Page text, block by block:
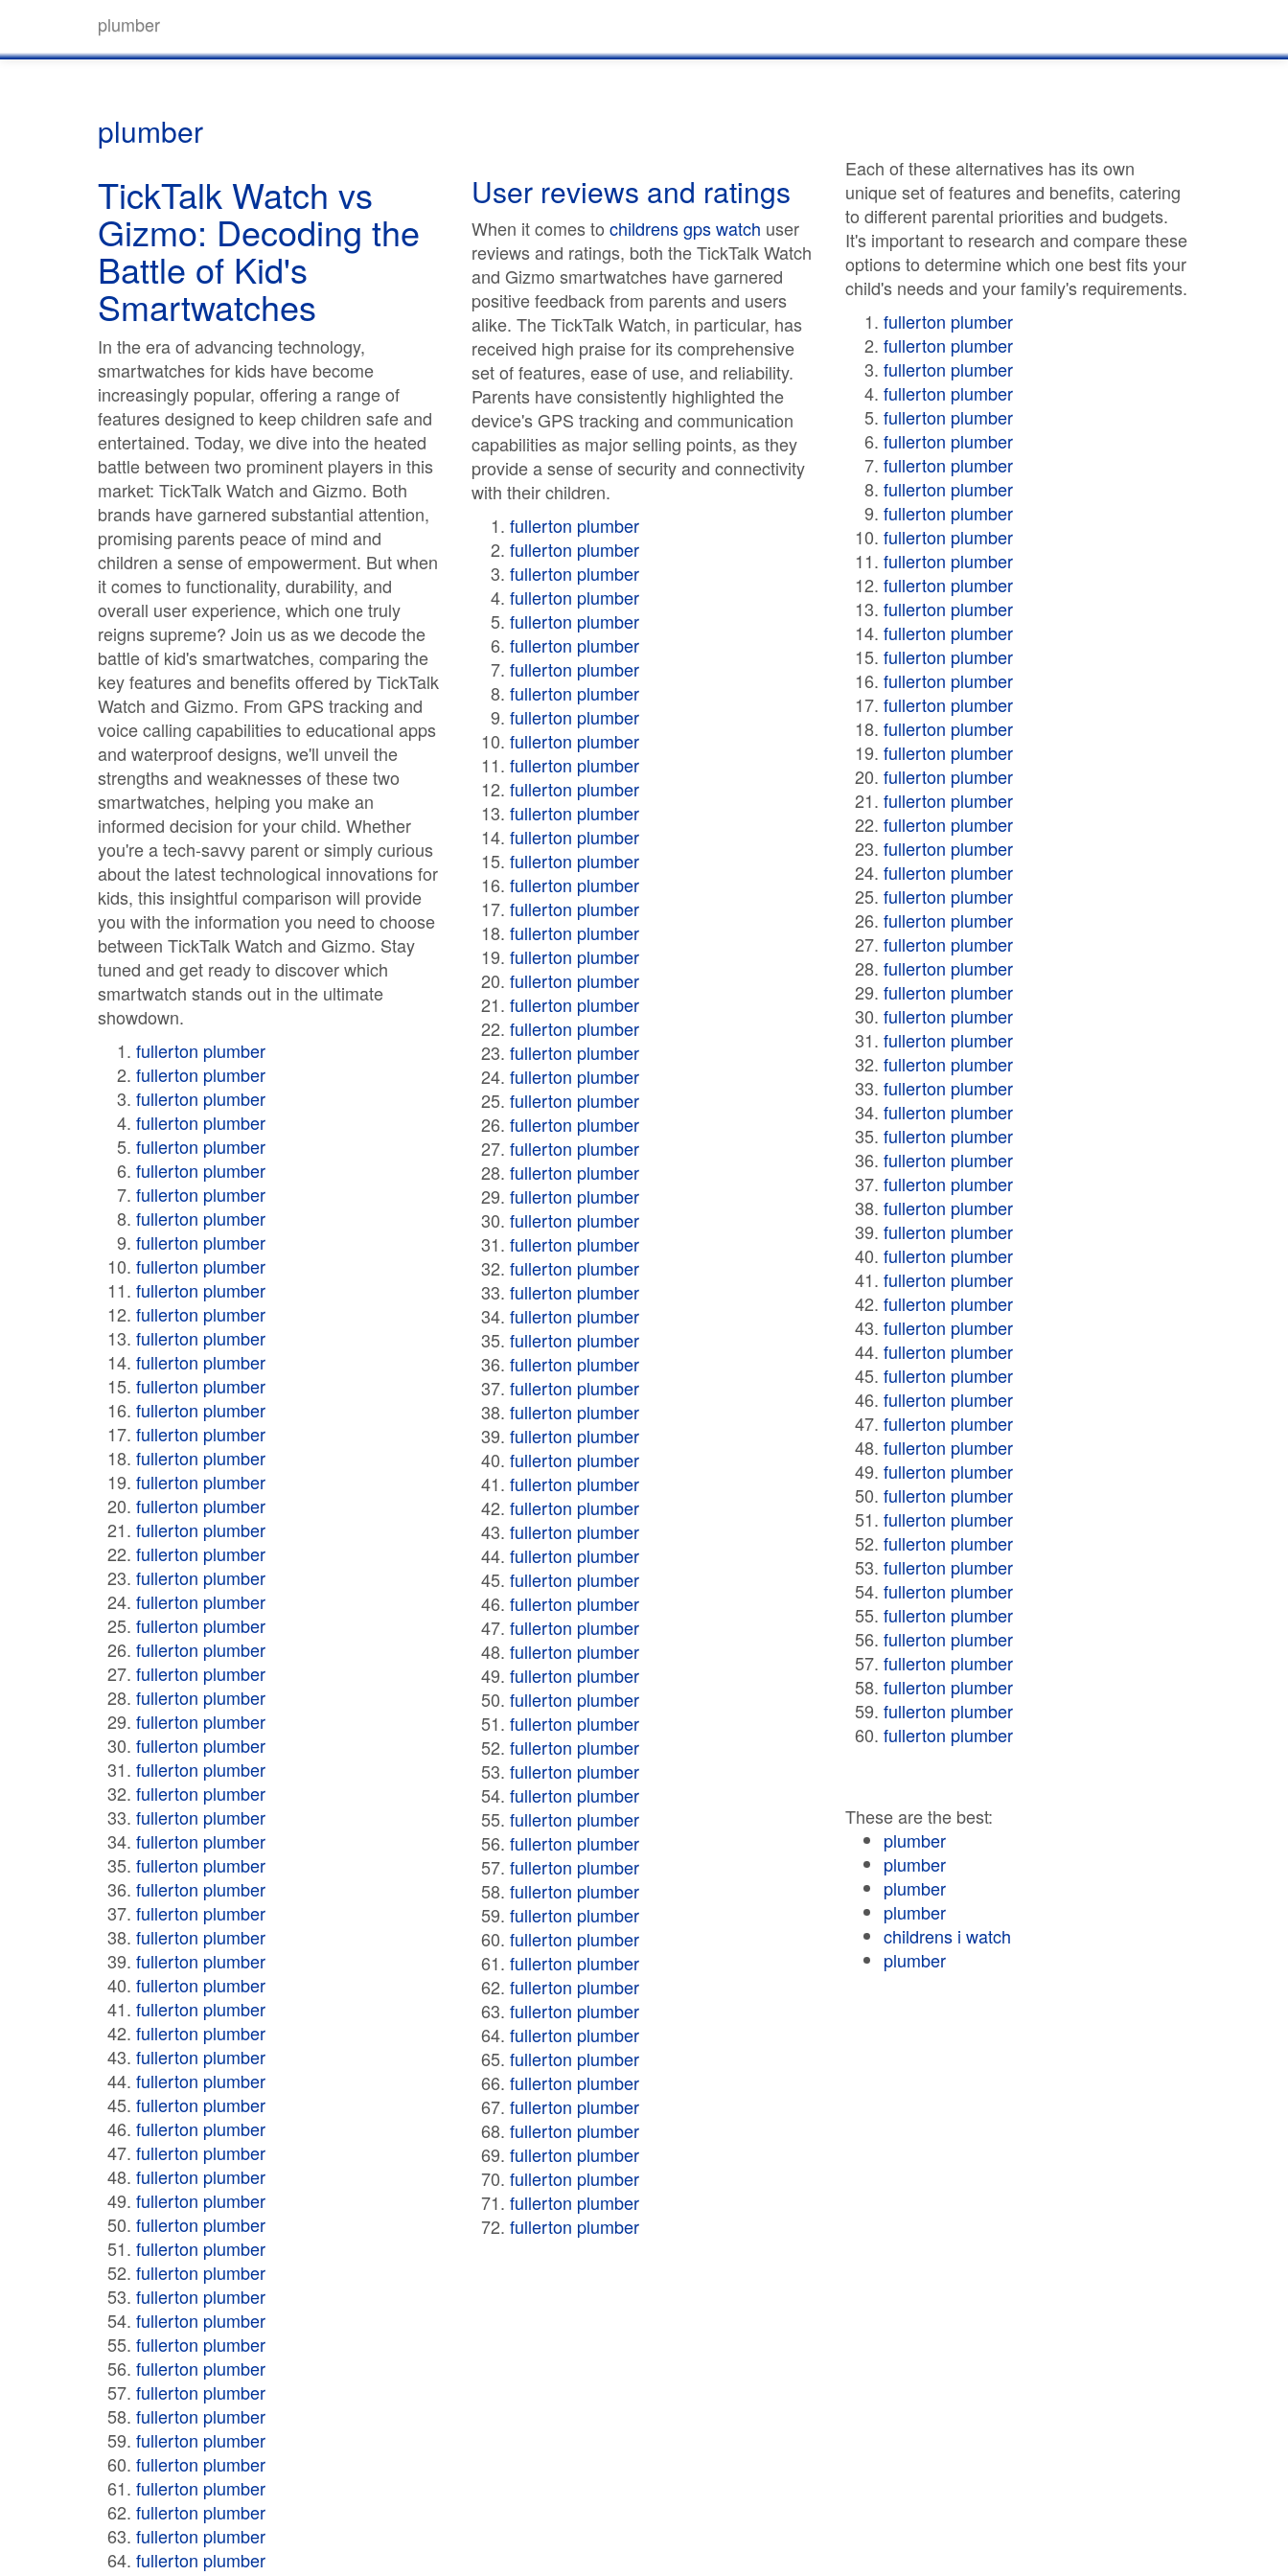
plumber
plumber
TickTalk Watch vs
Gizmo: Decoding the
Battle of Kid's
Smartwatches
In the era of advancing technology,
smartwatches for kids have become
increasingly popular, offering a range of
features designed to keep children safe and
entertained. Today, we dive into the heated
battle between two prominent players in this
market: TickTalk Watch and Gizmo. Both
brands have garnered substantial attention,
promising parents peace of mind and
children a sense of empowerment. But when
it comes to functionality, durability, and
overall user experience, which one truly
reigns supreme? Join us as we decode the
battle of kid's smartwatches, comparing the
key features and benefits offered by TickTalk
Watch and Gizmo. From GPS tracking and
voice calling capabilities to educational apps
and waterproof designs, we'll unveil the
strengths and weaknesses of these two
smartwatches, helping you make an
informed decision for your child. Whether
you're a tech-savvy parent or simply curious
about the latest technological innovations for
kids, this insightful comparison will provide
you with the information you need to choose
between TickTalk Watch and Gizmo. Stay
tuned and get ready to discover which
smartwatch stands out in the ultimate
showdown.
fullerton plumber
fullerton plumber
fullerton plumber
fullerton plumber
fullerton plumber
fullerton plumber
fullerton plumber
fullerton plumber
fullerton plumber
fullerton plumber
fullerton plumber
fullerton plumber
fullerton plumber
fullerton plumber
fullerton plumber
fullerton plumber
fullerton plumber
fullerton plumber
fullerton plumber
fullerton plumber
fullerton plumber
fullerton plumber
fullerton plumber
fullerton plumber
fullerton plumber
fullerton plumber
fullerton plumber
fullerton plumber
fullerton plumber
fullerton plumber
fullerton plumber
fullerton plumber
fullerton plumber
fullerton plumber
fullerton plumber
fullerton plumber
fullerton plumber
fullerton plumber
fullerton plumber
fullerton plumber
fullerton plumber
fullerton plumber
fullerton plumber
fullerton plumber
fullerton plumber
fullerton plumber
fullerton plumber
fullerton plumber
fullerton plumber
fullerton plumber
fullerton plumber
fullerton plumber
fullerton plumber
fullerton plumber
fullerton plumber
fullerton plumber
fullerton plumber
fullerton plumber
fullerton plumber
fullerton plumber
fullerton plumber
fullerton plumber
fullerton plumber
fullerton plumber
User reviews and ratings
When it comes to childrens gps watch user
reviews and ratings, both the TickTalk Watch
and Gizmo smartwatches have garnered
positive feedback from parents and users
alike. The TickTalk Watch, in particular, has
received high praise for its comprehensive
set of features, ease of use, and reliability.
Parents have consistently highlighted the
device's GPS tracking and communication
capabilities as major selling points, as they
provide a sense of security and connectivity
with their children.
fullerton plumber
fullerton plumber
fullerton plumber
fullerton plumber
fullerton plumber
fullerton plumber
fullerton plumber
fullerton plumber
fullerton plumber
fullerton plumber
fullerton plumber
fullerton plumber
fullerton plumber
fullerton plumber
fullerton plumber
fullerton plumber
fullerton plumber
fullerton plumber
fullerton plumber
fullerton plumber
fullerton plumber
fullerton plumber
fullerton plumber
fullerton plumber
fullerton plumber
fullerton plumber
fullerton plumber
fullerton plumber
fullerton plumber
fullerton plumber
fullerton plumber
fullerton plumber
fullerton plumber
fullerton plumber
fullerton plumber
fullerton plumber
fullerton plumber
fullerton plumber
fullerton plumber
fullerton plumber
fullerton plumber
fullerton plumber
fullerton plumber
fullerton plumber
fullerton plumber
fullerton plumber
fullerton plumber
fullerton plumber
fullerton plumber
fullerton plumber
fullerton plumber
fullerton plumber
fullerton plumber
fullerton plumber
fullerton plumber
fullerton plumber
fullerton plumber
fullerton plumber
fullerton plumber
fullerton plumber
fullerton plumber
fullerton plumber
fullerton plumber
fullerton plumber
fullerton plumber
fullerton plumber
fullerton plumber
fullerton plumber
fullerton plumber
fullerton plumber
fullerton plumber
fullerton plumber
Each of these alternatives has its own
unique set of features and benefits, catering
to different parental priorities and budgets.
It's important to research and compare these
options to determine which one best fits your
child's needs and your family's requirements.
fullerton plumber
fullerton plumber
fullerton plumber
fullerton plumber
fullerton plumber
fullerton plumber
fullerton plumber
fullerton plumber
fullerton plumber
fullerton plumber
fullerton plumber
fullerton plumber
fullerton plumber
fullerton plumber
fullerton plumber
fullerton plumber
fullerton plumber
fullerton plumber
fullerton plumber
fullerton plumber
fullerton plumber
fullerton plumber
fullerton plumber
fullerton plumber
fullerton plumber
fullerton plumber
fullerton plumber
fullerton plumber
fullerton plumber
fullerton plumber
fullerton plumber
fullerton plumber
fullerton plumber
fullerton plumber
fullerton plumber
fullerton plumber
fullerton plumber
fullerton plumber
fullerton plumber
fullerton plumber
fullerton plumber
fullerton plumber
fullerton plumber
fullerton plumber
fullerton plumber
fullerton plumber
fullerton plumber
fullerton plumber
fullerton plumber
fullerton plumber
fullerton plumber
fullerton plumber
fullerton plumber
fullerton plumber
fullerton plumber
fullerton plumber
fullerton plumber
fullerton plumber
fullerton plumber
fullerton plumber
These are the best:
plumber
plumber
plumber
plumber
childrens i watch
plumber